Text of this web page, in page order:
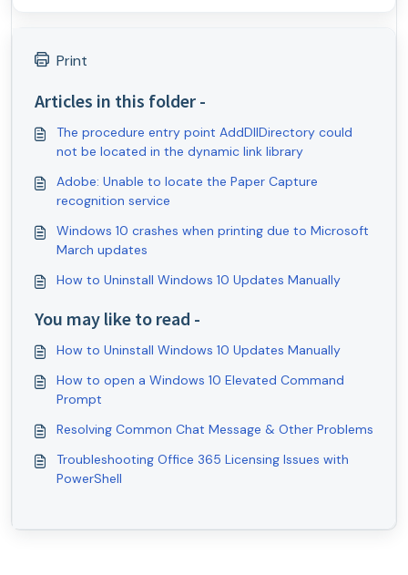
Print
Articles in this folder -
The procedure entry point AddDllDirectory could
not be located in the dynamic link library
Adobe: Unable to locate the Paper Capture
recognition service
Windows 10 crashes when printing due to Microsoft
March updates
How to Uninstall Windows 10 Updates Manually
You may like to read -
How to Uninstall Windows 10 Updates Manually
How to open a Windows 10 Elevated Command
Prompt
Resolving Common Chat Message & Other Problems
Troubleshooting Office 365 Licensing Issues with
PowerShell